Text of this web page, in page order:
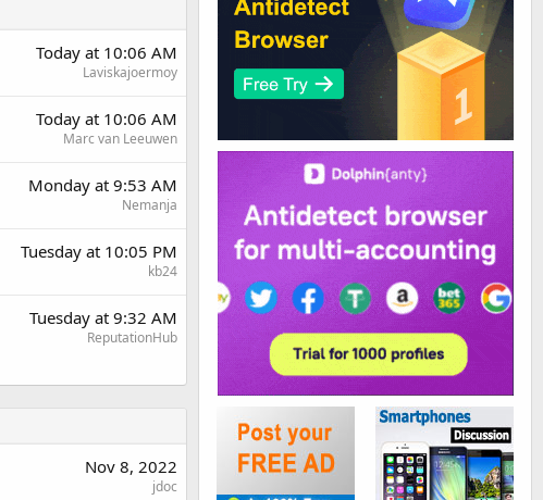
Today at 10:06 AM
Laviskajoermoy
Today at 10:06 AM
Marc van Leeuwen
Monday at 9:53 AM
Nemanja
Tuesday at 10:05 PM
kb24
Tuesday at 9:32 AM
ReputationHub
Nov 8, 2022
jdoc